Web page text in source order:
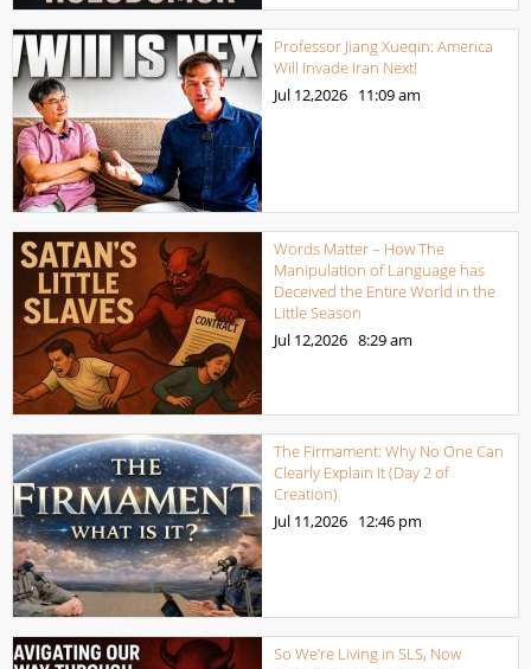
Professor Jiang Xueqin: America
Will Invade Iran Next!
Jul 12,2026 11:09 am
Words Matter – How The
Manipulation of Language has
Deceived the Entire World in the
Little Season
Jul 12,2026 8:29 am
The Firmament: Why No One Can
Clearly Explain It (Day 2 of
Creation)
Jul 11,2026 12:46 pm
So We’re Living in SLS, Now